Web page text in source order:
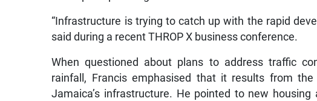
“Infrastructure is trying to catch up with the rapid
said during a recent THROP X business conference.
When questioned about plans to address traffic
rainfall, Francis emphasised that it results from
Jamaica’s infrastructure. He pointed to new